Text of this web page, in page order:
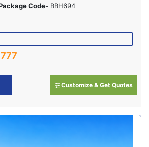
Code-BBH694
Customize & Get Quotes